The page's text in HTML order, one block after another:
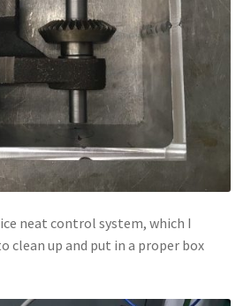
neat control system, which I
clean up and put in a proper box